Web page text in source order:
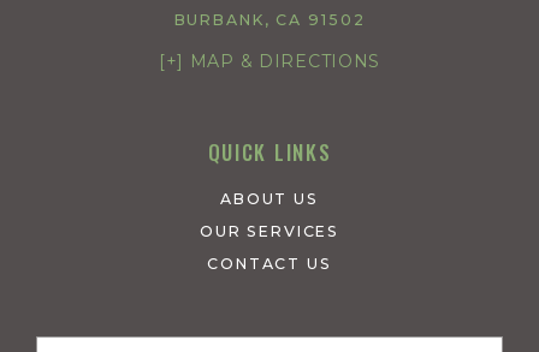
BURBANK, CA 91502
[+] MAP & DIRECTIONS
QUICK LINKS
ABOUT US
OUR SERVICES
CONTACT US